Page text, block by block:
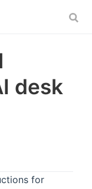
desk
for